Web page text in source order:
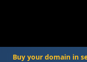
Buy your domain in